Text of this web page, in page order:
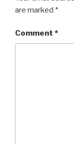
are marked *
Comment *